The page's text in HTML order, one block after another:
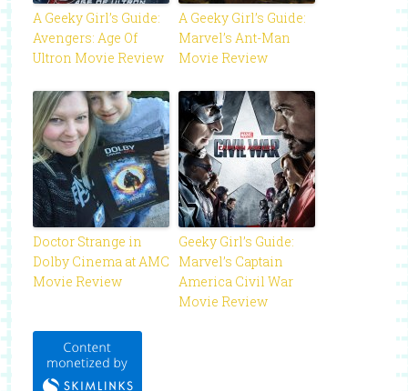
A Geeky Girl’s Guide:
Avengers: Age Of
Ultron Movie Review
A Geeky Girl’s Guide:
Marvel’s Ant-Man
Movie Review
Doctor Strange in
Dolby Cinema at AMC
Movie Review
Geeky Girl’s Guide:
Marvel’s Captain
America Civil War
Movie Review